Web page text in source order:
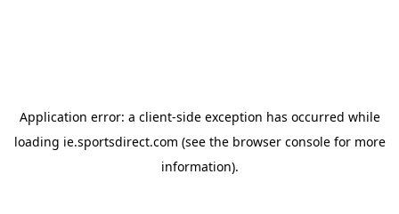
Application error: a client-side exception has occurred while
loading ie.sportsdirect.com (see the browser consolefor more
information).